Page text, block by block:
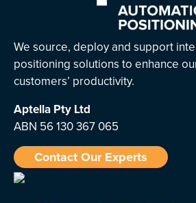
We source, deploy and support
positioning solutions to enhance
customers’ productivity.
Aptella Pty Ltd
ABN 56 130 367 065
Contact Our Experts